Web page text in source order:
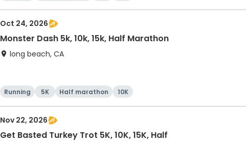
Oct 24, 2026
Monster Dash 5k, 10k, 15k, Half Marathon
long beach, CA
Running 5K Half marathon 10K
Nov 22, 2026
Get Basted Turkey Trot 5K, 10K, 15K, Half